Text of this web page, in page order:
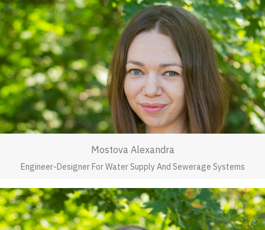
Mostova Alexandra
Engineer-Designer For Water Supply And Sewerage Systems